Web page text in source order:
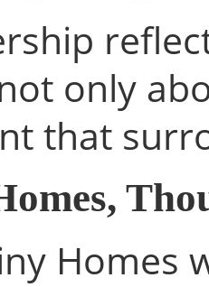
only
that
Homes